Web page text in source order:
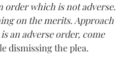
order which is not adverse.
on the merits. Approach
an adverse order, come
dismissing the plea.